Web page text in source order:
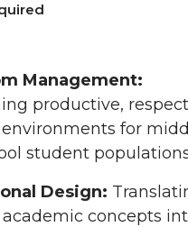
Management:
productive,
for
student
Design:
concepts